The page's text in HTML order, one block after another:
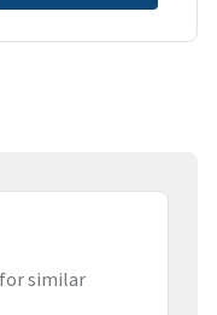
similar